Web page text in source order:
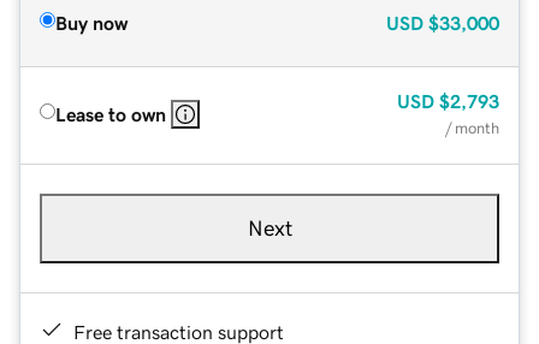
Buy now USD $33,000
Lease to own
USD $2,793
/ month
Next
Free transaction support